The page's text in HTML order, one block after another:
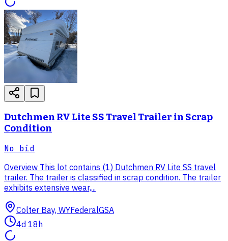
Dutchmen RV Lite SS Travel Trailer in Scrap
Condition
No bid
Overview This lot contains (1) Dutchmen RV Lite SS travel
trailer. The trailer is classified in scrap condition. The trailer
exhibits extensive wear,...
Colter Bay, WYFederalGSA
4d 18h